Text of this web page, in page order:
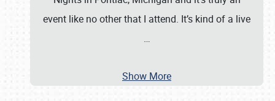
event like no other that I attend. It’s kind of a live
…
Show More